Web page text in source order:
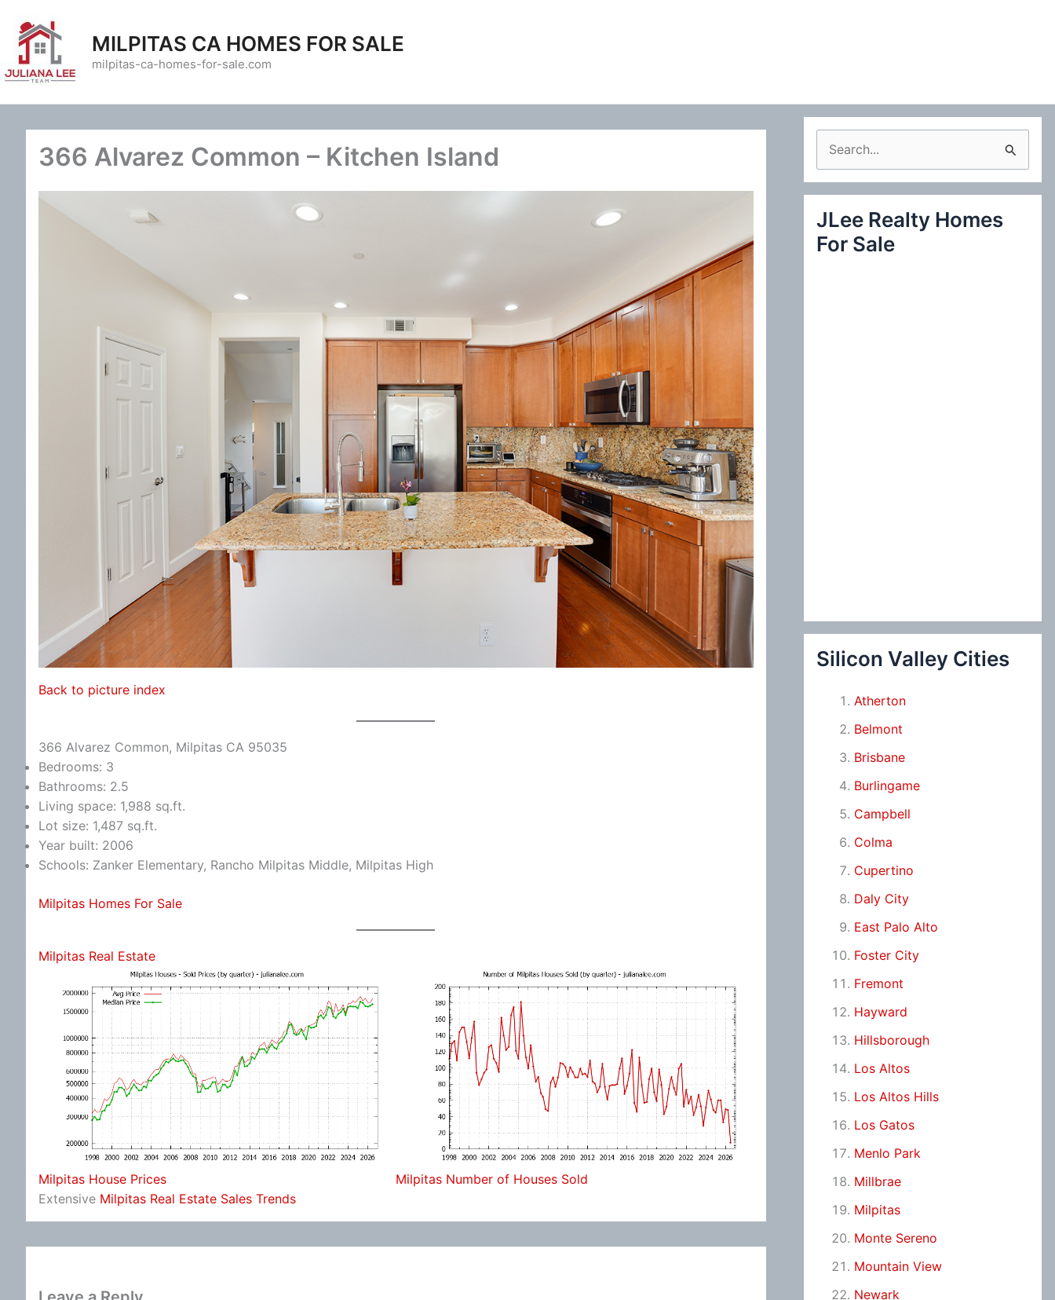
content
MILPITAS CA HOMES FOR SALE
milpitas-ca-homes-for-sale.com
366 Alvarez Common – Kitchen Island
Back to picture index
366 Alvarez Common, Milpitas CA 95035
Bedrooms: 3
Bathrooms: 2.5
Living space: 1,988 sq.ft.
Lot size: 1,487 sq.ft.
Year built: 2006
Schools: Zanker Elementary, Rancho Milpitas Middle, Milpitas High
Milpitas Homes For Sale
Milpitas Real Estate
Milpitas House Prices
Milpitas Number of Houses Sold
Extensive Milpitas Real Estate Sales Trends
e
a
c
JLee Realty Homes
For Sale
Silicon Valley Cities
Atherton
Belmont
Brisbane
Burlingame
Campbell
Colma
Cupertino
Daly City
East Palo Alto
Foster City
Fremont
Hayward
Hillsborough
Los Altos
Los Altos Hills
Los Gatos
Menlo Park
Millbrae
Milpitas
Monte Sereno
Mountain View
Newark